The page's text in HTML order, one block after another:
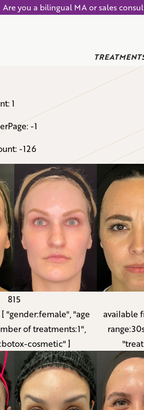
Are you a bilingual MA or sales
1
-1
-126
815
[ "gender:female", "age
of treatments:1",
cosmetic" ]
available